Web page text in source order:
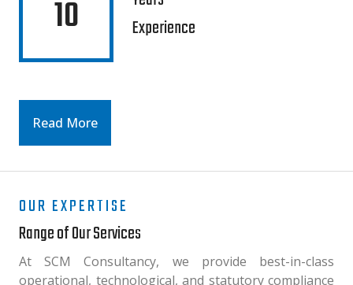
10
Experience
Read More
OUR EXPERTISE
Range of Our Services
At SCM Consultancy, we provide best-in-class
operational, technological, and statutory compliance